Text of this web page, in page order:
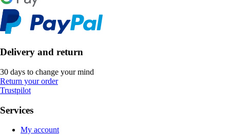
Delivery and return
30 days to change your mind
Return your order
Trustpilot
Services
My account